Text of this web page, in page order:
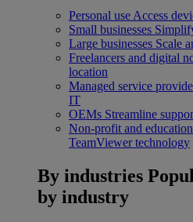
Personal use Access
Small businesses
Large businesses Scale
Freelancers and digital
location
Managed service
IT
OEMs Streamline
Non-profit and education
TeamViewer technology
By industries
by industry